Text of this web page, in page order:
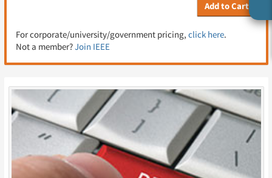
Add to Cart
For corporate/university/government pricing, click here.
Not a member?Join IEEE